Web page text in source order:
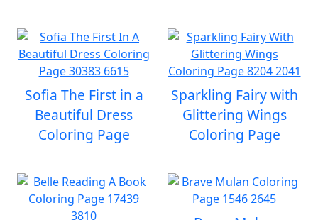
Sofia The First in a
Beautiful Dress
Coloring Page
Sparkling Fairy with
Glittering Wings
Coloring Page